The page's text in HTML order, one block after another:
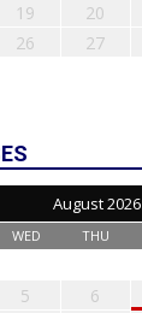
19 20
26 27
August 2026
WED THU
5 6